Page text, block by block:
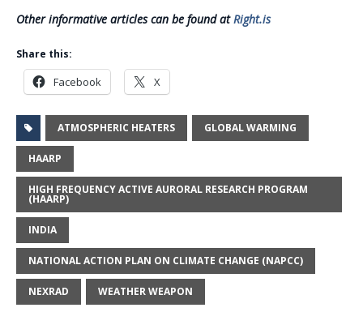
Other informative articles can be found atRight.is
Share this:
Facebook X
ATMOSPHERIC HEATERS GLOBAL WARMING
HAARP
HIGH FREQUENCY ACTIVE AURORAL RESEARCH PROGRAM
(HAARP)
INDIA
NATIONAL ACTION PLAN ON CLIMATE CHANGE (NAPCC)
NEXRAD WEATHER WEAPON